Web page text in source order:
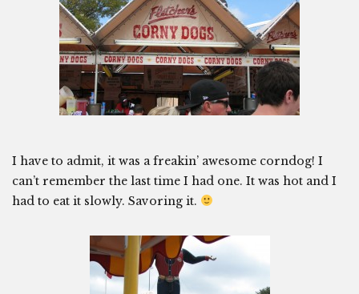
I have to admit, it was a freakin’ awesome corndog! I
can’t remember the last time I had one. It was hot and I
had to eat it slowly. Savoring it.